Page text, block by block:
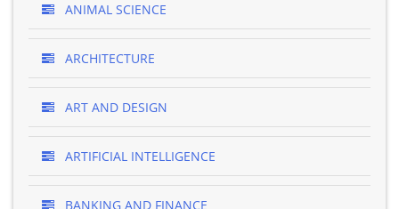
ANIMAL SCIENCE
ARCHITECTURE
ART AND DESIGN
ARTIFICIAL INTELLIGENCE
BANKING AND FINANCE